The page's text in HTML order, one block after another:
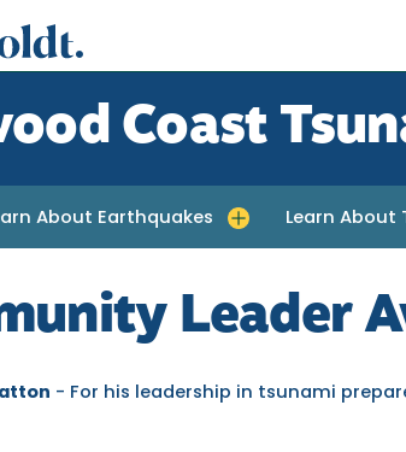
Coast
About Earthquakes Learn About
Leader
- For his leadership in tsunami